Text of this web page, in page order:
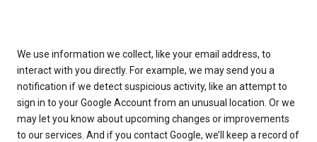
We use information we collect, like your email address, to
interact with you directly. For example, we may send you a
notification if we detect suspicious activity, like an attempt to
sign in to your Google Account from an unusual location. Or we
may let you know about upcoming changes or improvements
to our services. And if you contact Google, we’ll keep a record of